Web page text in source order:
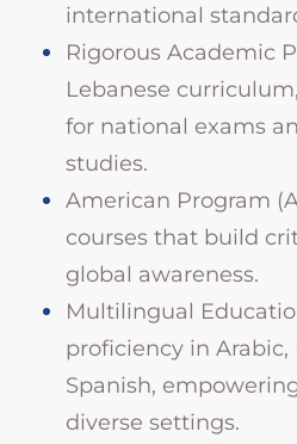
international
Rigorous Academic
Lebanese
for national exams
studies.
American Program
courses that build
global awareness.
Multilingual
proficiency in Arabic,
Spanish,
diverse settings.